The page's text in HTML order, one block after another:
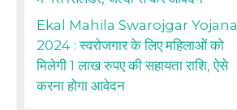
Ekal Mahila Swarojgar Yojana
2024 : स्वरोजगार के लिए महिलाओं को
मिलेगी 1 लाख रुपए की सहायता राशि, ऐसे
करना होगा आवेदन